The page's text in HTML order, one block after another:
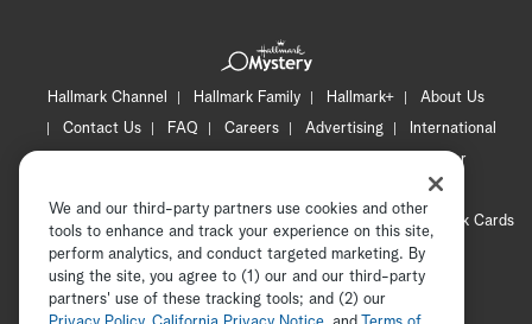
Hallmark Channel Hallmark Family Hallmark+
About Us
Contact Us
FAQ Careers Advertising
International
Newsletter
CA Privacy Notice
Your Privacy Choices
Cookie Preferences
Hallmark Cards
Accessibility
Copyright © 2026 Hallmark Media, all rights reserved
We and our third-party partners use cookies and other
tools to enhance and track your experience on this site,
perform analytics, and conduct targeted marketing. By
using the site, you agree to (1) our and our third-party
partners' use of these tracking tools; and (2) our